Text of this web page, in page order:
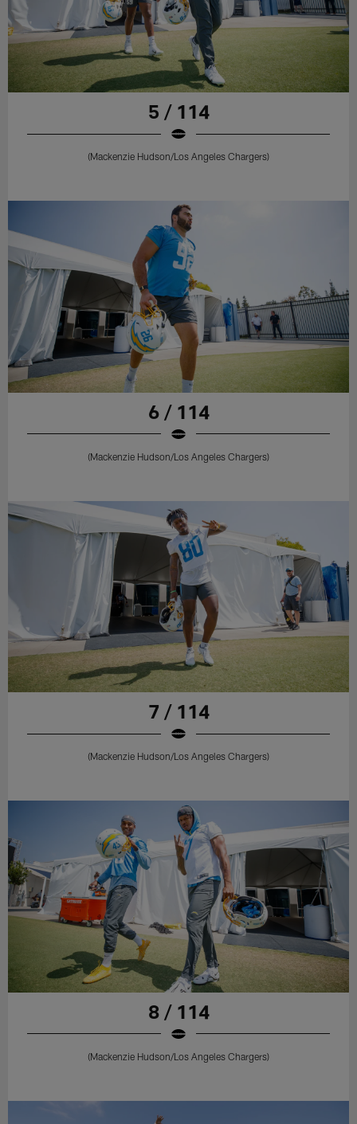
5 / 114
(Mackenzie Hudson/Los Angeles Chargers)
6 / 114
(Mackenzie Hudson/Los Angeles Chargers)
7 / 114
(Mackenzie Hudson/Los Angeles Chargers)
8 / 114
(Mackenzie Hudson/Los Angeles Chargers)